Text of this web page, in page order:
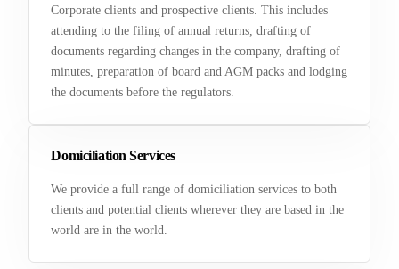
Corporate clients and prospective clients. This includes
attending to the filing of annual returns, drafting of
documents regarding changes in the company, drafting of
minutes, preparation of board and AGM packs and lodging
the documents before the regulators.
Domiciliation Services
We provide a full range of domiciliation services to both
clients and potential clients wherever they are based in the
world are in the world.